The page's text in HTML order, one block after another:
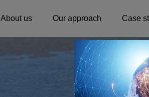
About us Our approach Case